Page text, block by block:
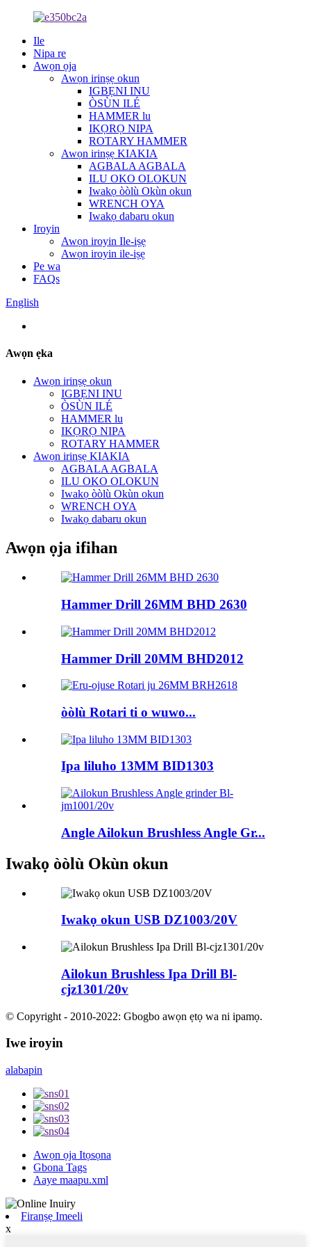
Ile
Nipa re
Awọn ọja
Awọn irinṣẹ okun
IGBẸNI INU
ÒSÙN ILÉ
HAMMER lu
IKỌRỌ NIPA
ROTARY HAMMER
Awọn irinṣẹ KIAKIA
AGBALA AGBALA
ILU OKO OLOKUN
Iwakọ òòlù Okùn okun
WRENCH OYA
Iwakọ dabaru okun
Iroyin
Awọn iroyin Ile-iṣẹ
Awọn iroyin ile-iṣẹ
Pe wa
FAQs
English
Awọn ẹka
Awọn irinṣẹ okun
IGBẸNI INU
ÒSÙN ILÉ
HAMMER lu
IKỌRỌ NIPA
ROTARY HAMMER
Awọn irinṣẹ KIAKIA
AGBALA AGBALA
ILU OKO OLOKUN
Iwakọ òòlù Okùn okun
WRENCH OYA
Iwakọ dabaru okun
Awọn ọja ifihan
Hammer Drill 26MM BHD 2630
Hammer Drill 20MM BHD2012
òòlù Rotari ti o wuwo...
Ipa liluho 13MM BID1303
Angle Ailokun Brushless Angle Gr...
Iwakọ òòlù Okùn okun
Iwakọ okun USB DZ1003/20V
Ailokun Brushless Ipa Drill Bl-
cjz1301/20v
© Copyright - 2010-2022: Gbogbo awọn ẹtọ wa ni ipamọ.
Iwe iroyin
alabapin
Awọn ọja Itọsọna
Gbona Tags
Aaye maapu.xml
Firanṣẹ Imeeli
x